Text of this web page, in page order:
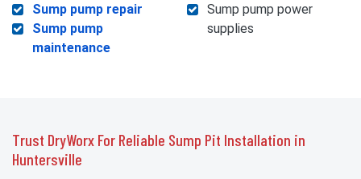
Sump pump repair
Sump pump
maintenance
Sump pump power
supplies
Trust DryWorx For Reliable Sump Pit Installation in
Huntersville